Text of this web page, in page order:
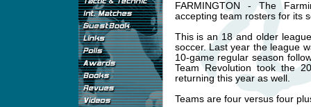
FARMINGTON - The
accepting team rosters for its
This is an 18 and older
soccer. Last year the league
10-game regular season
Team Revolution took the
returning this year as well.
Teams are four versus four